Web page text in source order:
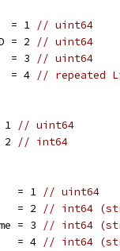
= 1
// uint64
= 2
// uint64
= 3
// uint64
= 4
// repeated
1
// uint64
2
// int64
= 1
// uint64
= 2
// int64
= 3
// int64
= 4
// int64